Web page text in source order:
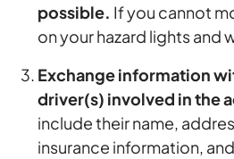
possible. If you cannot
on your hazard lights and
Exchange information
driver(s) involved in the
include their name,
insurance information,